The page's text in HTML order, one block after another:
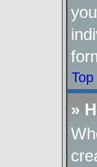
Top
»